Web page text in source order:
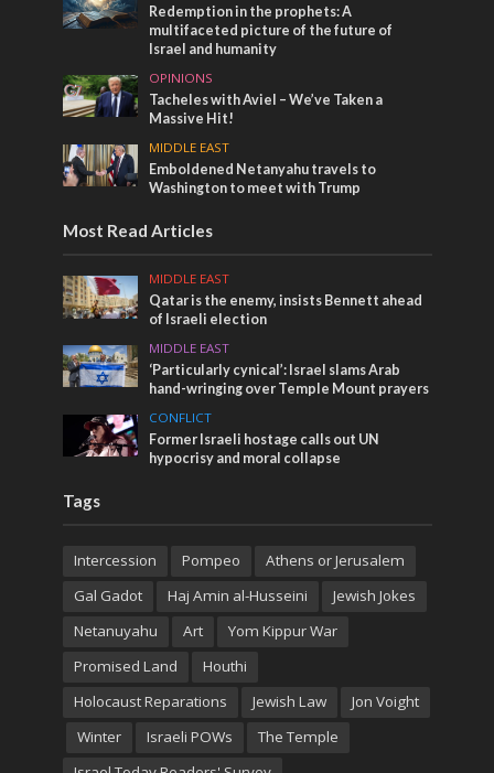
Redemption in the prophets: A
multifaceted picture of the future of
Israel and humanity
OPINIONS
Tacheles with Aviel – We’ve Taken a
Massive Hit!
MIDDLE EAST
Emboldened Netanyahu travels to
Washington to meet with Trump
Most Read Articles
MIDDLE EAST
Qatar is the enemy, insists Bennett ahead
of Israeli election
MIDDLE EAST
‘Particularly cynical’: Israel slams Arab
hand-wringing over Temple Mount prayers
CONFLICT
Former Israeli hostage calls out UN
hypocrisy and moral collapse
Tags
Intercession Pompeo
Athens or Jerusalem
Gal Gadot
Haj Amin al-Husseini
Jewish Jokes
Netanuyahu
Art
Yom Kippur War
Promised Land
Houthi
Holocaust Reparations
Jewish Law
Jon Voight
Winter
Israeli POWs
The Temple